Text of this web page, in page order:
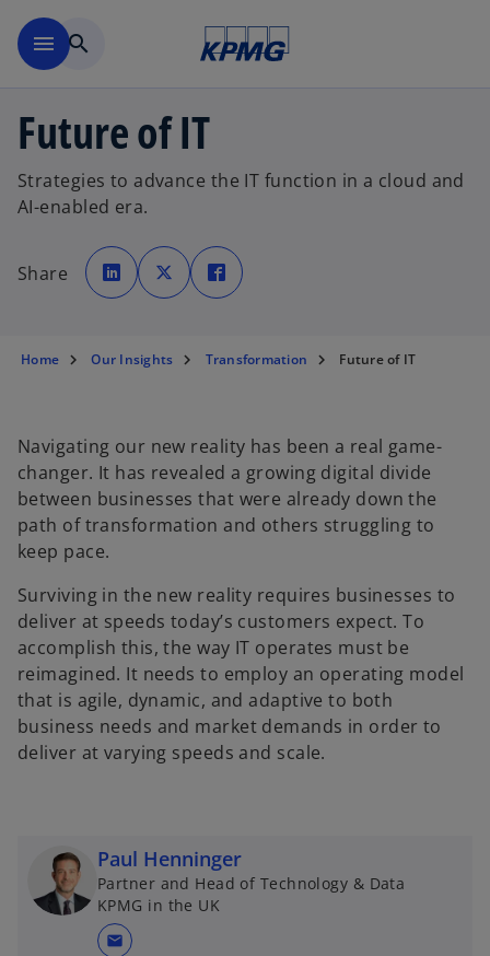
menu search
Future of IT
Strategies to advance the IT function in a cloud and
AI-enabled era.
Share
o
p
e
n
n
e
o
p
e
n
n
p
e
n
e
Home Our Insights Transformation Future of IT
Navigating our new reality has been a real game-
changer. It has revealed a growing digital divide
between businesses that were already down the
path of transformation and others struggling to
keep pace.
Surviving in the new reality requires businesses to
deliver at speeds today’s customers expect. To
accomplish this, the way IT operates must be
reimagined. It needs to employ an operating model
that is agile, dynamic, and adaptive to both
business needs and market demands in order to
deliver at varying speeds and scale.
Paul Henninger
Partner and Head of Technology & Data
KPMG in the UK
mail